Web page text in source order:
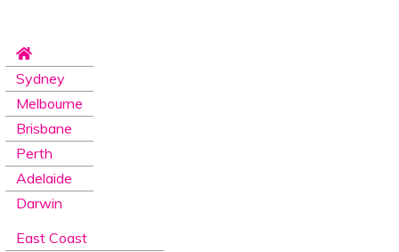
Sydney
Melbourne
Brisbane
Perth
Adelaide
Darwin
East Coast